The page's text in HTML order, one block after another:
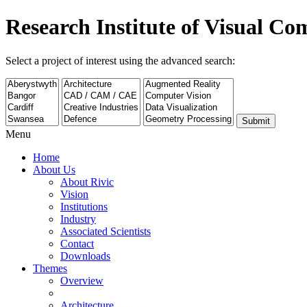
Research Institute of Visual
Select a project of interest using the advanced search:
Submit
Menu
Home
About Us
About Rivic
Vision
Institutions
Industry
Associated Scientists
Contact
Downloads
Themes
Overview